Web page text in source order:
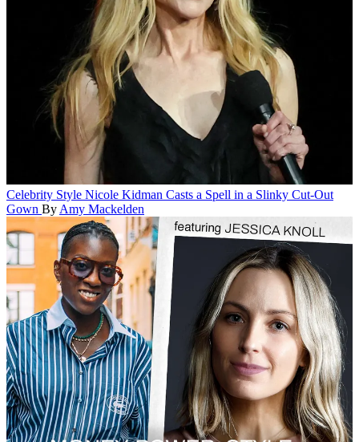
Celebrity Style Nicole Kidman Casts a Spell in a Slinky Cut-Out
Gown By Amy Mackelden